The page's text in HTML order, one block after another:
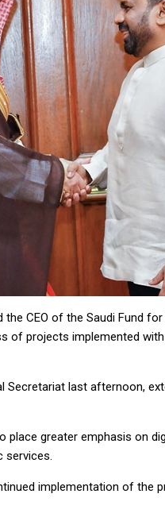
CEO of the Saudi Fund
of projects implemented
Secretariat last afternoon,
place greater emphasis on
services.
implementation of the